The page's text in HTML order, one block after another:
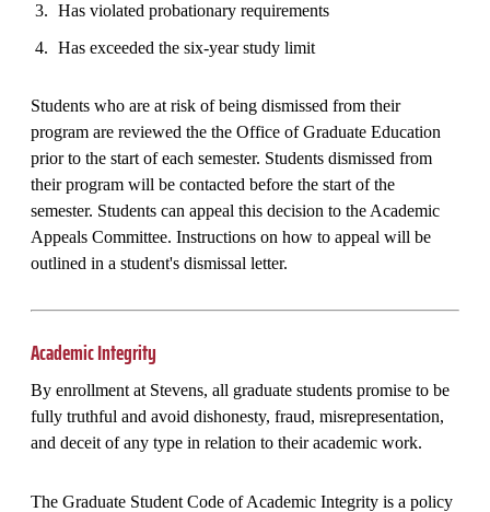
Has violated probationary requirements
Has exceeded the six-year study limit
Students who are at risk of being dismissed from their
program are reviewed the the Office of Graduate Education
prior to the start of each semester. Students dismissed from
their program will be contacted before the start of the
semester. Students can appeal this decision to the Academic
Appeals Committee. Instructions on how to appeal will be
outlined in a student's dismissal letter.
Academic Integrity
By enrollment at Stevens, all graduate students promise to be
fully truthful and avoid dishonesty, fraud, misrepresentation,
and deceit of any type in relation to their academic work.
The Graduate Student Code of Academic Integrity is a policy